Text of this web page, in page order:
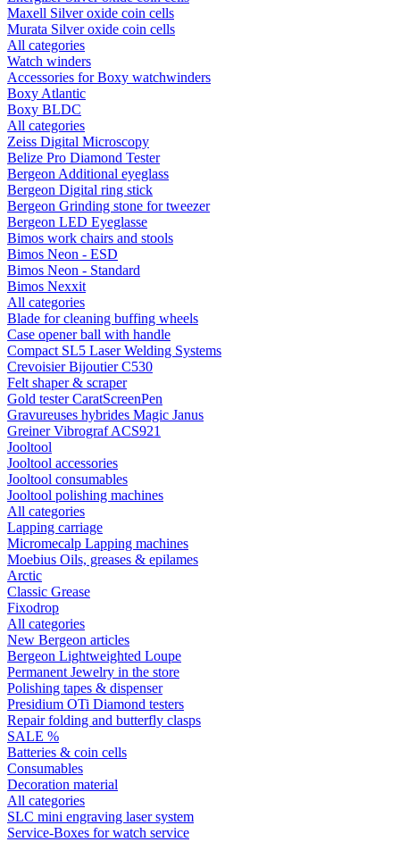
Maxell Silver oxide coin cells
Murata Silver oxide coin cells
All categories
Watch winders
Accessories for Boxy watchwinders
Boxy Atlantic
Boxy BLDC
All categories
Zeiss Digital Microscopy
Belize Pro Diamond Tester
Bergeon Additional eyeglass
Bergeon Digital ring stick
Bergeon Grinding stone for tweezer
Bergeon LED Eyeglasse
Bimos work chairs and stools
Bimos Neon - ESD
Bimos Neon - Standard
Bimos Nexxit
All categories
Blade for cleaning buffing wheels
Case opener ball with handle
Compact SL5 Laser Welding Systems
Crevoisier Bijoutier C530
Felt shaper & scraper
Gold tester CaratScreenPen
Gravureuses hybrides Magic Janus
Greiner Vibrograf ACS921
Jooltool
Jooltool accessories
Jooltool consumables
Jooltool polishing machines
All categories
Lapping carriage
Micromecalp Lapping machines
Moebius Oils, greases & epilames
Arctic
Classic Grease
Fixodrop
All categories
New Bergeon articles
Bergeon Lightweighted Loupe
Permanent Jewelry in the store
Polishing tapes & dispenser
Presidium OTi Diamond testers
Repair folding and butterfly clasps
SALE %
Batteries & coin cells
Consumables
Decoration material
All categories
SLC mini engraving laser system
Service-Boxes for watch service